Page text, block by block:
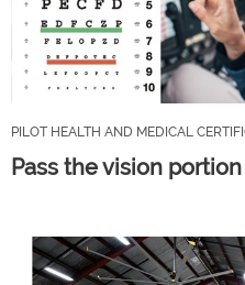
PILOT HEALTH AND MEDICAL
Pass the vision